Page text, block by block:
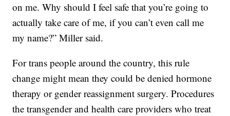
on me. Why should I feel safe that you’re going to
actually take care of me, if you can’t even call me
my name?” Miller said.
For trans people around the country, this rule
change might mean they could be denied hormone
therapy or gender reassignment surgery. Procedures
the transgender and health care providers who treat